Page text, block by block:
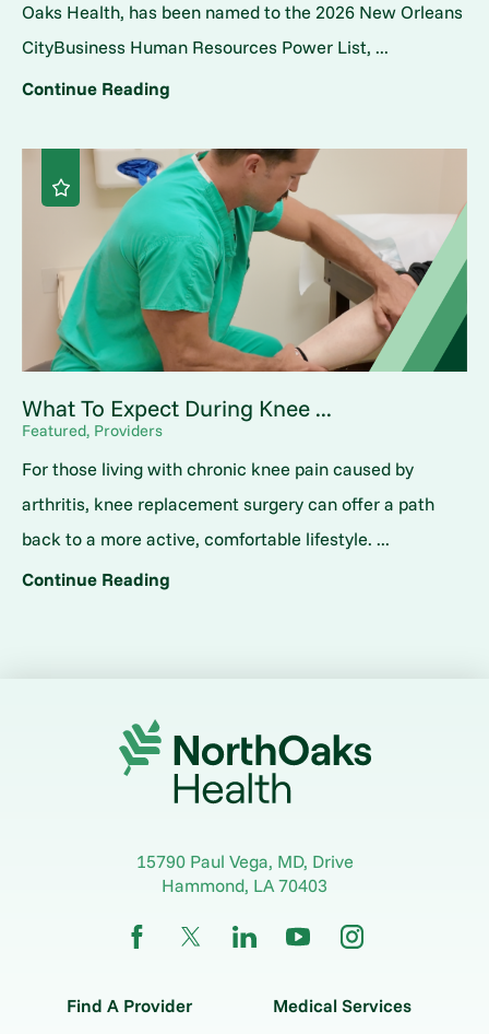
Oaks Health, has been named to the 2026 New Orleans
CityBusiness Human Resources Power List, ...
Continue Reading
What To Expect During Knee ...
Featured, Providers
For those living with chronic knee pain caused by
arthritis, knee replacement surgery can offer a path
back to a more active, comfortable lifestyle. ...
Continue Reading
15790 Paul Vega, MD, Drive
Hammond, LA70403
Find A Provider Medical Services